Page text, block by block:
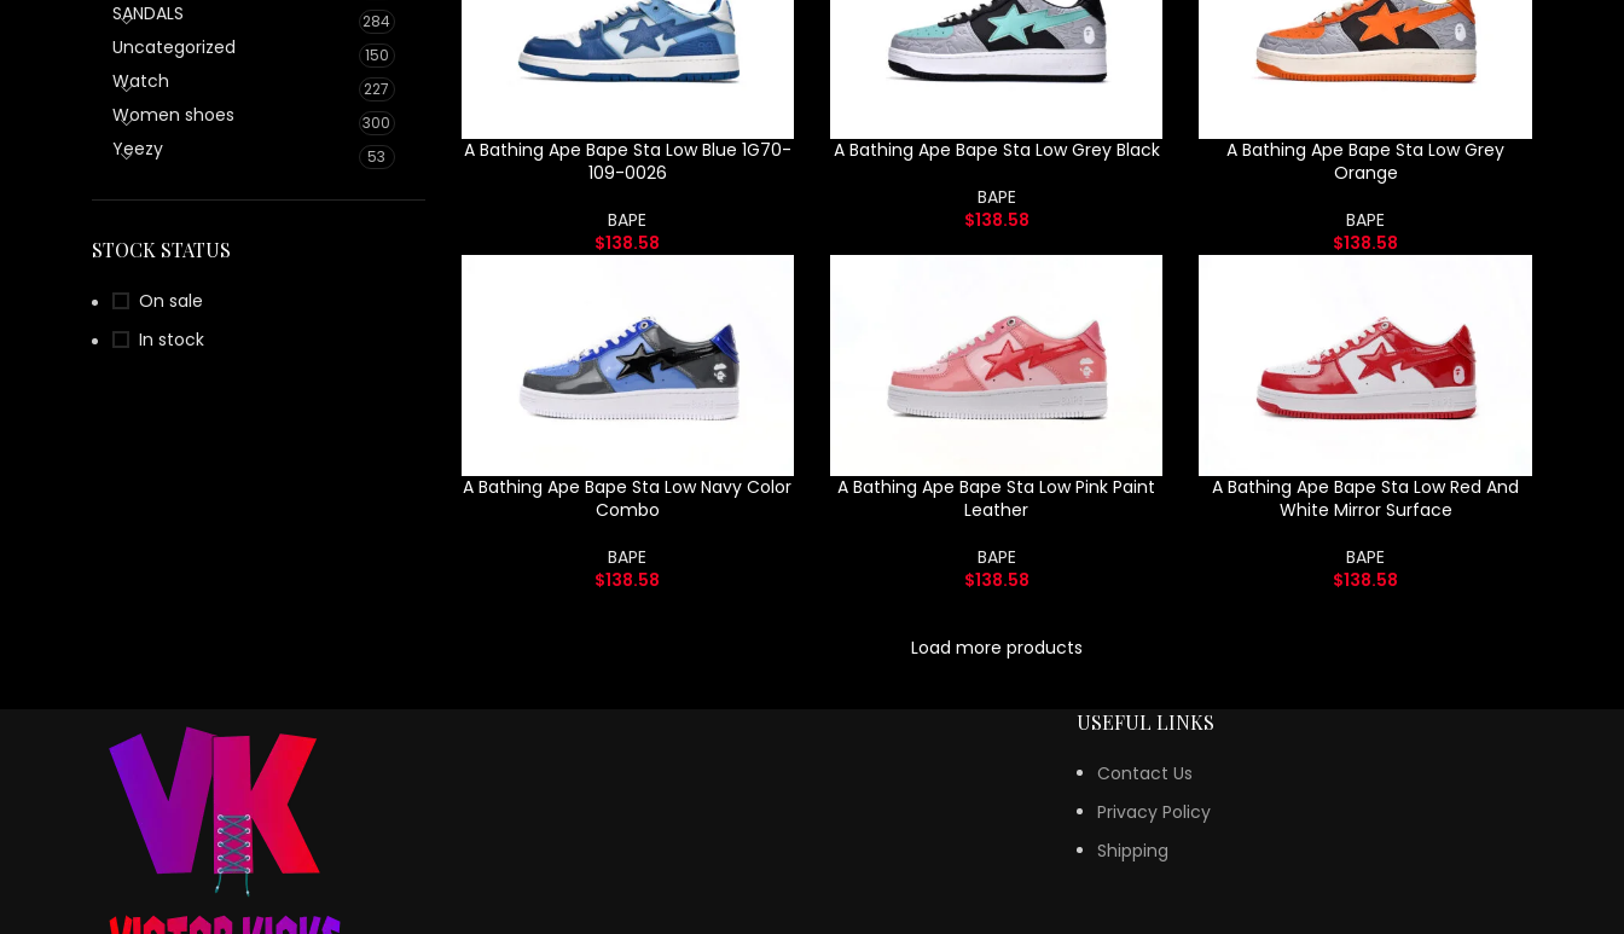
SANDALS 284
Uncategorized 150
Watch 227
Women shoes 300
Yeezy 53
STOCK STATUS
On sale
In stock
A Bathing Ape Bape Sta Low Blue 1G70-
109-0026
BAPE
$138.58
A Bathing Ape Bape Sta Low Grey Black
BAPE
$138.58
A Bathing Ape Bape Sta Low Grey
Orange
BAPE
$138.58
A Bathing Ape Bape Sta Low Navy Color
Combo
BAPE
$138.58
A Bathing Ape Bape Sta Low Pink Paint
Leather
BAPE
$138.58
A Bathing Ape Bape Sta Low Red And
White Mirror Surface
BAPE
$138.58
Load more products
USEFUL LINKS
Contact Us
Privacy Policy
Shipping